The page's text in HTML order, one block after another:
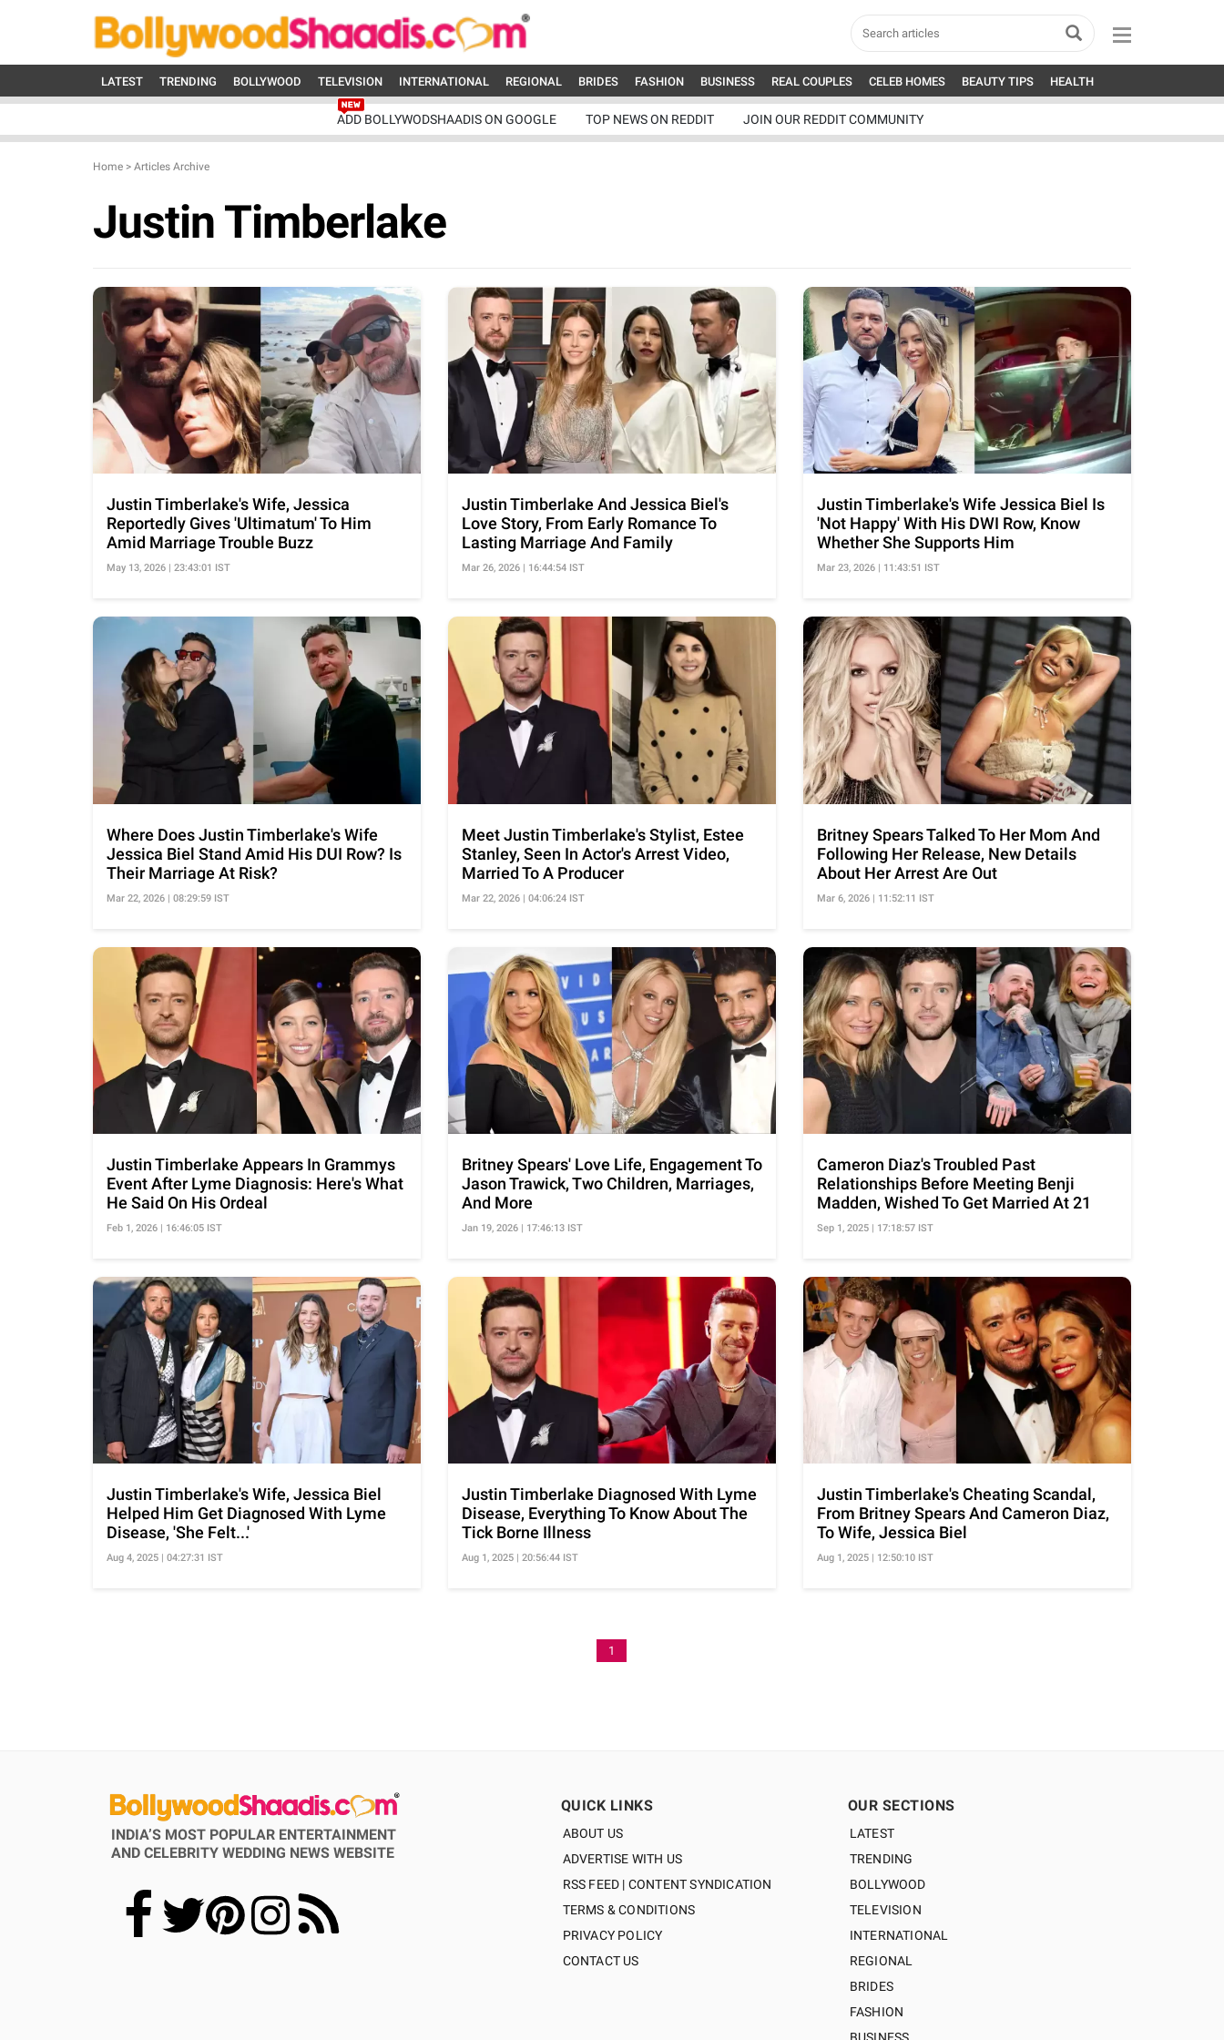
LATEST TRENDING BOLLYWOOD TELEVISION INTERNATIONAL REGIONAL BRIDES FASHION BUSINESS REAL COUPLES CELEB HOMES BEAUTY TIPS HEALTH
ADD BOLLYWODSHAADIS ON GOOGLE TOP NEWS ON REDDIT JOIN OUR REDDIT COMMUNITY
Home > Articles Archive
Justin Timberlake
Justin Timberlake's Wife, Jessica
Reportedly Gives 'Ultimatum' To Him
Amid Marriage Trouble Buzz
May 13, 2026 | 23:43:01 IST
Justin Timberlake And Jessica Biel's
Love Story, From Early Romance To
Lasting Marriage And Family
Mar 26, 2026 | 16:44:54 IST
Justin Timberlake's Wife Jessica Biel Is
'Not Happy' With His DWI Row, Know
Whether She Supports Him
Mar 23, 2026 | 11:43:51 IST
Where Does Justin Timberlake's Wife
Jessica Biel Stand Amid His DUI Row? Is
Their Marriage At Risk?
Mar 22, 2026 | 08:29:59 IST
Meet Justin Timberlake's Stylist, Estee
Stanley, Seen In Actor's Arrest Video,
Married To A Producer
Mar 22, 2026 | 04:06:24 IST
Britney Spears Talked To Her Mom And
Following Her Release, New Details
About Her Arrest Are Out
Mar 6, 2026 | 11:52:11 IST
Justin Timberlake Appears In Grammys
Event After Lyme Diagnosis: Here's What
He Said On His Ordeal
Feb 1, 2026 | 16:46:05 IST
Britney Spears' Love Life, Engagement To
Jason Trawick, Two Children, Marriages,
And More
Jan 19, 2026 | 17:46:13 IST
Cameron Diaz's Troubled Past
Relationships Before Meeting Benji
Madden, Wished To Get Married At 21
Sep 1, 2025 | 17:18:57 IST
Justin Timberlake's Wife, Jessica Biel
Helped Him Get Diagnosed With Lyme
Disease, 'She Felt...'
Aug 4, 2025 | 04:27:31 IST
Justin Timberlake Diagnosed With Lyme
Disease, Everything To Know About The
Tick Borne Illness
Aug 1, 2025 | 20:56:44 IST
Justin Timberlake's Cheating Scandal,
From Britney Spears And Cameron Diaz,
To Wife, Jessica Biel
Aug 1, 2025 | 12:50:10 IST
1
INDIA’S MOST POPULAR ENTERTAINMENT
AND CELEBRITY WEDDING NEWS WEBSITE
QUICK LINKS
ABOUT US
ADVERTISE WITH US
RSS FEED | CONTENT SYNDICATION
TERMS & CONDITIONS
PRIVACY POLICY
CONTACT US
OUR SECTIONS
LATEST
TRENDING
BOLLYWOOD
TELEVISION
INTERNATIONAL
REGIONAL
BRIDES
FASHION